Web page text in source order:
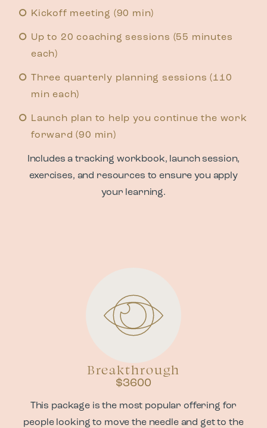
Kickoff meeting (90 min)
Up to 20 coaching sessions (55 minutes
each)
Three quarterly planning sessions (110
min each)
Launch plan to help you continue the work
forward (90 min)
Includes a tracking workbook, launch session,
exercises, and resources to ensure you apply
your learning.
Breakthrough
$3600
This package is the most popular offering for
people looking to move the needle and get to the